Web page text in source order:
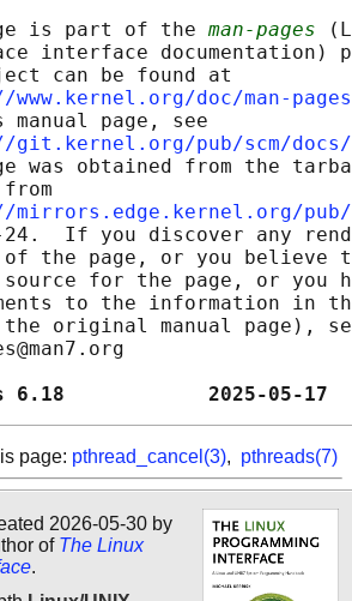
is part of the
man-pages
interface documentation)
can be found at
doc/man-
manual page, see
pub/scm/docs/
was obtained from the
pub/
If you discover any
the page, or you believe
for the page, or you
to the information in
original manual page),
6.18
page: pthread_cancel(3), pthreads(7)
2026-05-30 by
of The Linux
.